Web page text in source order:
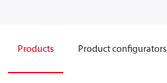
Products Product configurators